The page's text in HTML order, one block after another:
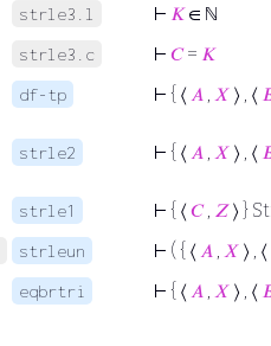
strle3.l ⊢ 𝐾∈ ℕ
strle3.c ⊢ 𝐶= 𝐾
df-tp ⊢ { ⟨ 𝐴 𝑋 ⟩ , ⟨
strle2 ⊢ { ⟨ 𝐴 𝑋 ⟩ , ⟨
strle1 ⊢ { ⟨𝐶, 𝑍⟩ }
strleun ⊢ ( { ⟨ 𝐴 𝑋 ⟩ , ⟨
eqbrtri ⊢ { ⟨ 𝐴 𝑋 ⟩ , ⟨